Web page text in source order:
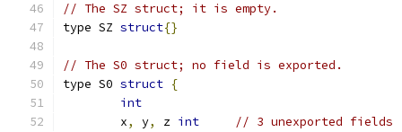
// The SZ struct; it is empty.
type SZ struct{}
// The S0 struct; no field is exported.
type S0 struct {
int
	x
, y, int
// 3 unexported fields